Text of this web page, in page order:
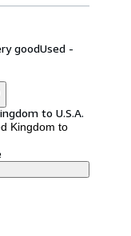
goodUsed -
to U.S.A.
Kingdom to